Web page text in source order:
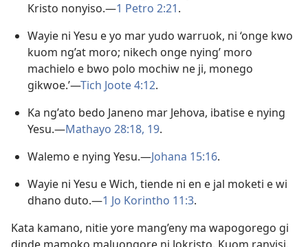
Kristo nonyiso.—1 Petro 2:21.
Wayie ni Yesu e yo mar yudo warruok, ni ‘onge kwo
kuom ng’at moro; nikech onge nying’ moro
machielo e bwo polo mochiw ne ji, monego
gikwoe.’—Tich Joote 4:12.
Ka ng’ato bedo Janeno mar Jehova, ibatise e nying
Yesu.—Mathayo 28:18, 19.
Walemo e nying Yesu.—Johana 15:16.
Wayie ni Yesu e Wich, tiende ni en e jal moketi e wi
dhano duto.—1 Jo Korintho 11:3.
Kata kamano, nitie yore mang’eny ma wapogorego gi